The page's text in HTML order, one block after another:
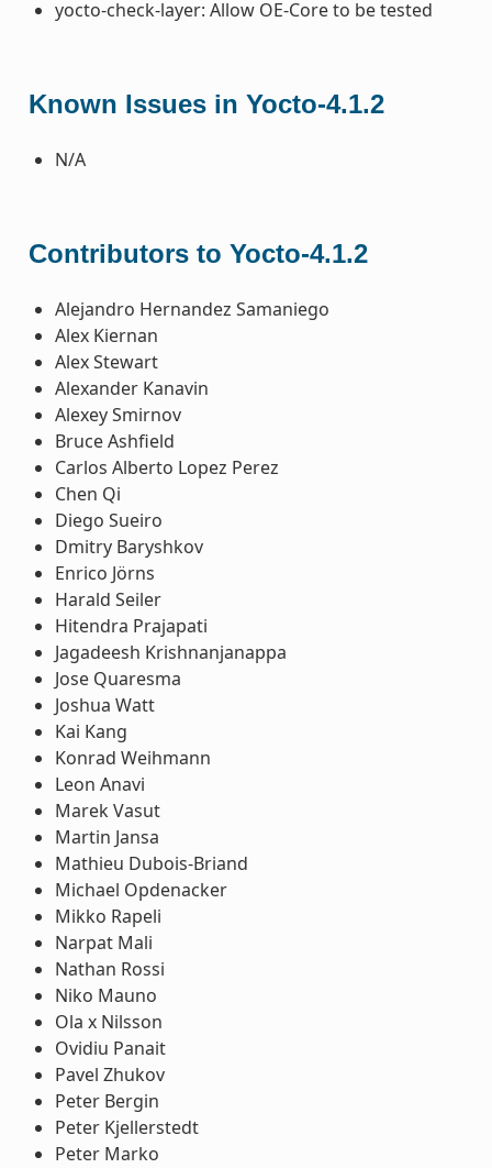
yocto-check-layer: Allow OE-Core to be tested
Known Issues in Yocto-4.1.2
N/A
Contributors to Yocto-4.1.2
Alejandro Hernandez Samaniego
Alex Kiernan
Alex Stewart
Alexander Kanavin
Alexey Smirnov
Bruce Ashfield
Carlos Alberto Lopez Perez
Chen Qi
Diego Sueiro
Dmitry Baryshkov
Enrico Jörns
Harald Seiler
Hitendra Prajapati
Jagadeesh Krishnanjanappa
Jose Quaresma
Joshua Watt
Kai Kang
Konrad Weihmann
Leon Anavi
Marek Vasut
Martin Jansa
Mathieu Dubois-Briand
Michael Opdenacker
Mikko Rapeli
Narpat Mali
Nathan Rossi
Niko Mauno
Ola x Nilsson
Ovidiu Panait
Pavel Zhukov
Peter Bergin
Peter Kjellerstedt
Peter Marko